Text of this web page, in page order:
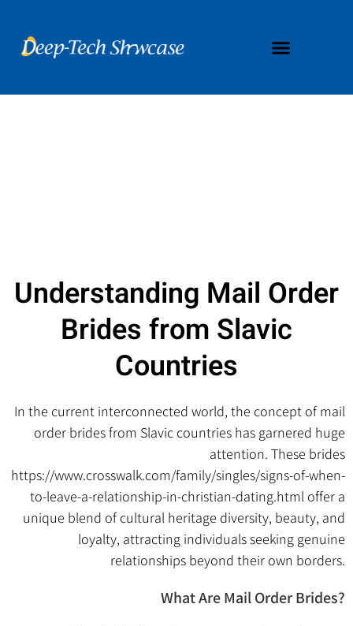
Understanding Mail Order
Brides from Slavic
Countries
In the current interconnected world, the concept of mail
order brides from Slavic countries has garnered huge
attention. These brides
https://www.crosswalk.com/family/singles/signs-of-when-
to-leave-a-relationship-in-christian-dating.html offer a
unique blend of cultural heritage diversity, beauty, and
loyalty, attracting individuals seeking genuine
relationships beyond their own borders.
What Are Mail Order Brides?